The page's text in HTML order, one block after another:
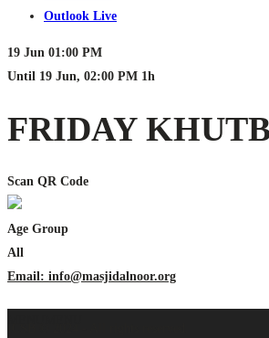
Outlook Live
19 Jun 01:00 PM
Until 19 Jun, 02:00 PM 1h
FRIDAY
Scan QR Code
Age Group
All
Email: info@masjidalnoor.org